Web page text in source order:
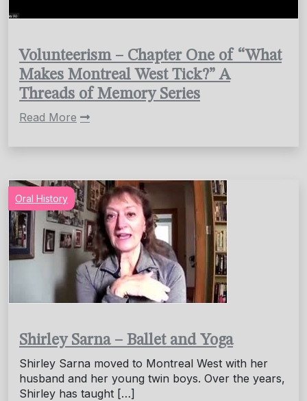
Volunteerism – Chapter One of “What
Makes Montreal West Tick?” A
Threads of Memory Series
Read More
Oral History
Shirley Sarna – Ballet and Yoga
Shirley Sarna moved to Montreal West with her
husband and her young twin boys. Over the years,
Shirley has taught […]